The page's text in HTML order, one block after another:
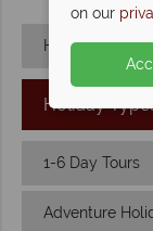
Home
Holiday
1-6 Day Tours
Adventure
on our